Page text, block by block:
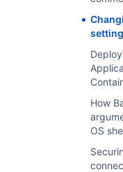
How
OS
Changing
username
If you want to
and password,
Changing